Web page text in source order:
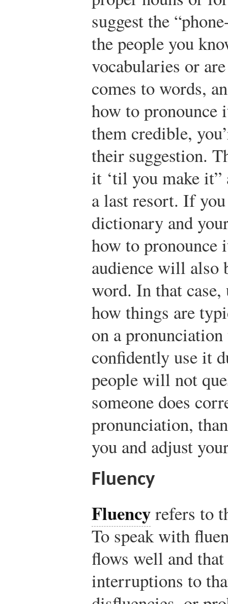
suggest the
the people you
vocabularies or
comes to words,
how to pronounce
them credible,
their suggestion.
it ‘til you make it”
a last resort. If
dictionary and
how to pronounce
audience will also
word. In that
how things are
on a pronunciation
confidently use it
people will not
someone does
pronunciation,
you and adjust
Fluency
Fluencyrefers to
To speak with
flows well and
interruptions to